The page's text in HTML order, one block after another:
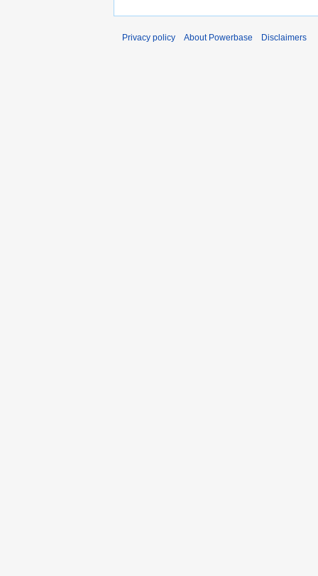
Privacy policy About Powerbase Disclaimers